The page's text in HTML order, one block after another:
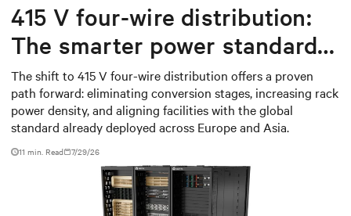
415 V four-wire distribution:
The smarter power standard
for modern data centers
The shift to 415 V four-wire distribution offers a proven
path forward: eliminating conversion stages, increasing rack
power density, and aligning facilities with the global
standard already deployed across Europe and Asia.
11 min. Read 7/29/26